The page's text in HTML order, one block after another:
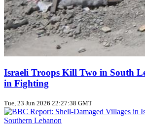
Israeli Troops Kill Two in South
in Fighting
Tue, 23 Jun 2026 22:27:38 GMT